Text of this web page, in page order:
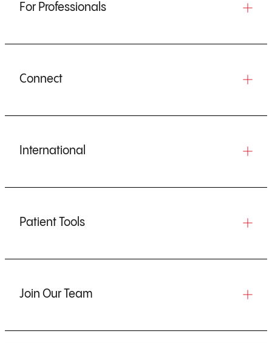
For Professionals
Connect
International
Patient Tools
Join Our Team